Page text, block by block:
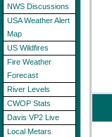
NWS Discussions
USA Weather Alert
Map
US Wildfires
Fire Weather
Forecast
River Levels
CWOP Stats
Davis VP2 Live
Local Metars